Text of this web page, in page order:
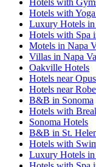
Hotels with
Luxury Hotels
Hotels with Spa
Motels in Napa
Villas in Napa
Oakville Hotels
Hotels near
Hotels near
B&B in Sonoma
Hotels with
Sonoma Hotels
B&B in St.
Hotels with
Luxury Hotels in